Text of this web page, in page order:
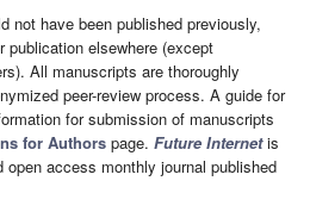
not have been published previously,
publication elsewhere (except
All manuscripts are thoroughly
peer-review process. A guide for
for submission of manuscripts
for Authors page. Future Internetis
open access monthly journal published